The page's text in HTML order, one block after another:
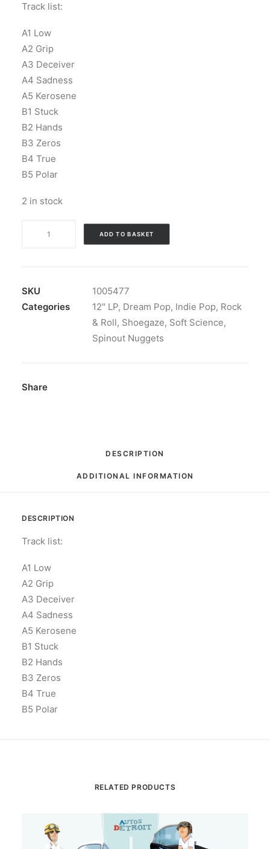
Track list:
A1 Low
A2 Grip
A3 Deceiver
A4 Sadness
A5 Kerosene
B1 Stuck
B2 Hands
B3 Zeros
B4 True
B5 Polar
2 in stock
Vinyl,
LP,
glass"
ADD TO BASKET
SKU
1005477
Categories
12" LP, Dream Pop, Indie Pop, Rock
& Roll, Shoegaze, Soft Science,
Spinout Nuggets
Share
DESCRIPTION
ADDITIONAL INFORMATION
DESCRIPTION
Track list:
A1 Low
A2 Grip
A3 Deceiver
A4 Sadness
A5 Kerosene
B1 Stuck
B2 Hands
B3 Zeros
B4 True
B5 Polar
RELATED PRODUCTS